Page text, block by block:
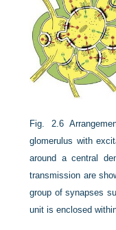
Fig. 2.6
glomerulus with
around a central
transmission are
group of synapses
unit is enclosed